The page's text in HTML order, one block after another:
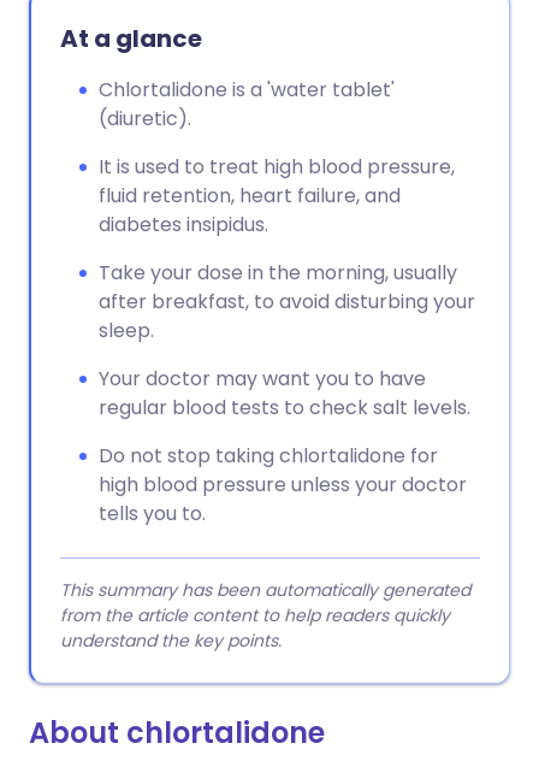
Copy link
At a glance
Chlortalidone is a 'water tablet'
(diuretic).
It is used to treat high blood pressure,
fluid retention, heart failure, and
diabetes insipidus.
Take your dose in the morning, usually
after breakfast, to avoid disturbing your
sleep.
Your doctor may want you to have
regular blood tests to check salt levels.
Do not stop taking chlortalidone for
high blood pressure unless your doctor
tells you to.
This summary has been automatically generated
from the article content to help readers quickly
understand the key points.
About chlortalidone